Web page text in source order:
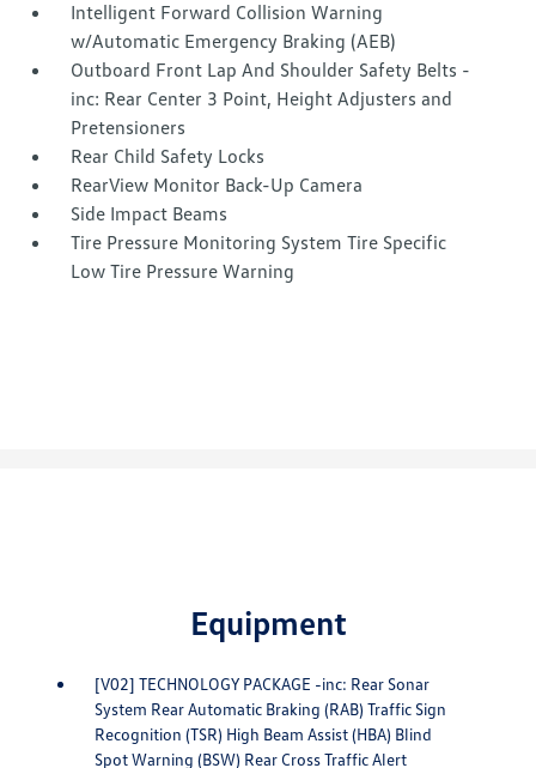
Intelligent Forward Collision Warning
w/Automatic Emergency Braking (AEB)
Outboard Front Lap And Shoulder Safety Belts -
inc: Rear Center 3 Point, Height Adjusters and
Pretensioners
Rear Child Safety Locks
RearView Monitor Back-Up Camera
Side Impact Beams
Tire Pressure Monitoring System Tire Specific
Low Tire Pressure Warning
Equipment
[V02] TECHNOLOGY PACKAGE -inc: Rear Sonar
System Rear Automatic Braking (RAB) Traffic Sign
Recognition (TSR) High Beam Assist (HBA) Blind
Spot Warning (BSW) Rear Cross Traffic Alert